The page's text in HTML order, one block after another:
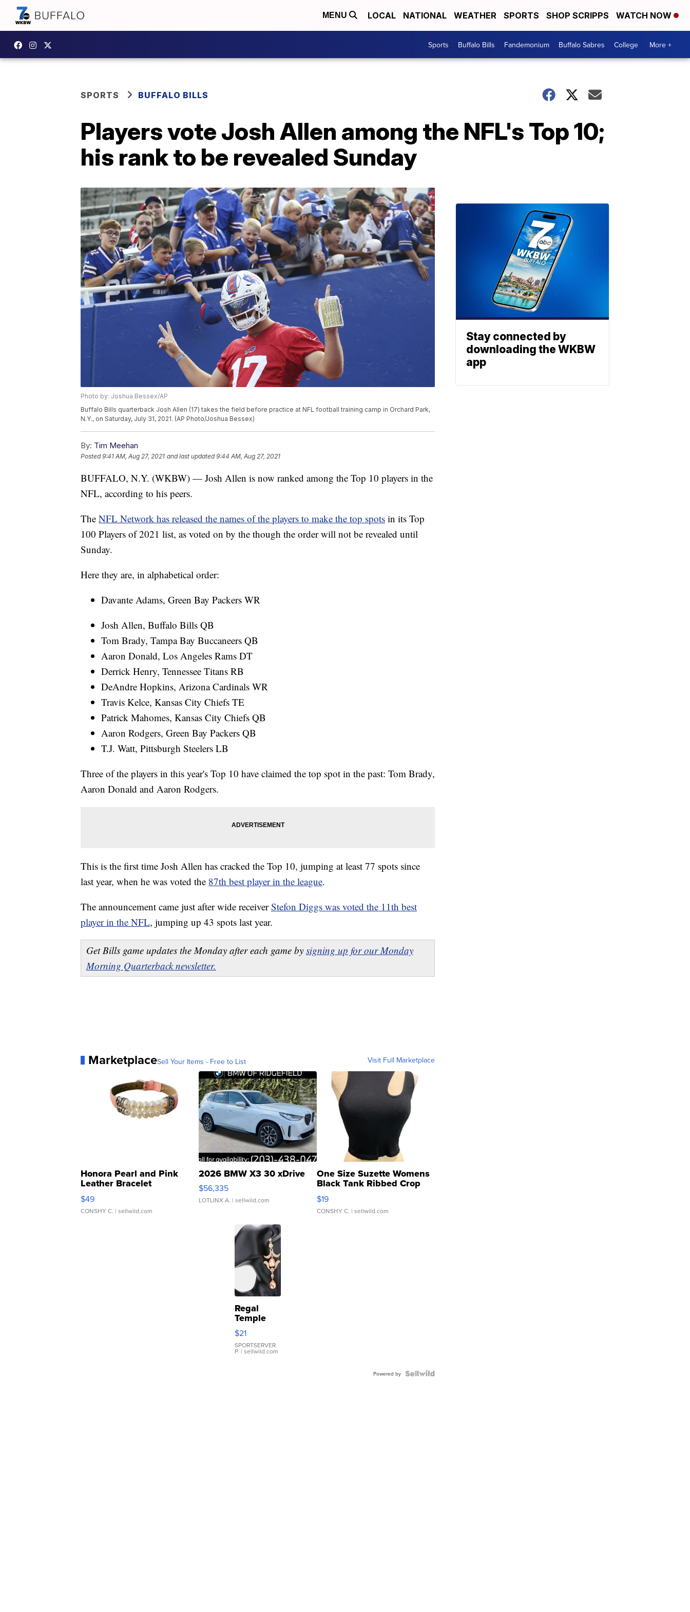
MENU LOCAL NATIONAL WEATHER SPORTS SHOP SCRIPPS WATCH NOW
Sports Buffalo Bills Fandemonium Buffalo Sabres College More +
SPORTS BUFFALO BILLS
Players vote Josh Allen among the NFL's Top 10;
his rank to be revealed Sunday
Photo by: Joshua Bessex/AP
Buffalo Bills quarterback Josh Allen (17) takes the field before practice at NFL football training camp in Orchard Park,
N.Y., on Saturday, July 31, 2021. (AP Photo/Joshua Bessex)
By: Tim Meehan
Posted9:41 AM, Aug 27, 2021 and last updated 9:44 AM, Aug 27, 2021
BUFFALO, N.Y. (WKBW) — Josh Allen is now ranked among the Top 10 players in the
NFL, according to his peers.
The NFL Network has released the names of the players to make the top spots in its Top
100 Players of 2021 list, as voted on by the though the order will not be revealed until
Sunday.
Here they are, in alphabetical order:
Davante Adams, Green Bay Packers WR
Josh Allen, Buffalo Bills QB
Tom Brady, Tampa Bay Buccaneers QB
Aaron Donald, Los Angeles Rams DT
Derrick Henry, Tennessee Titans RB
DeAndre Hopkins, Arizona Cardinals WR
Travis Kelce, Kansas City Chiefs TE
Patrick Mahomes, Kansas City Chiefs QB
Aaron Rodgers, Green Bay Packers QB
T.J. Watt, Pittsburgh Steelers LB
Three of the players in this year's Top 10 have claimed the top spot in the past: Tom Brady,
Aaron Donald and Aaron Rodgers.
This is the first time Josh Allen has cracked the Top 10, jumping at least 77 spots since
last year, when he was voted the 87th best player in the league.
The announcement came just after wide receiverStefon Diggs was voted the 11th best
player in the NFL, jumping up 43 spots last year.
Get Bills game updates the Monday after each game by signing up for our Monday
Morning Quarterback newsletter.
MarketplaceSell Your Items - Free to List Visit Full Marketplace
Honora Pearl and Pink
Leather Bracelet
Adjustable Buckle Clo...
$49
CONSHY C. | sellwild.com
2026 BMW X3 30 xDrive
$56,335
LOTLINX A. | sellwild.com
One Size Suzette Womens
Black Tank Ribbed Crop
Asymmetrical ...
$19
CONSHY C. | sellwild.com
Regal
Temple
Droplet
Earrings
$21
SPORTSERVER
P. | sellwild.com
Powered by
Stay connected by
downloading the WKBW
app